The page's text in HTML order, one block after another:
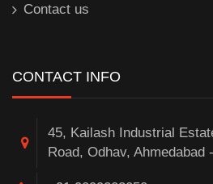
Contact us
CONTACT INFO
45, Kailash Industrial
Road, Odhav, Ahmedabad